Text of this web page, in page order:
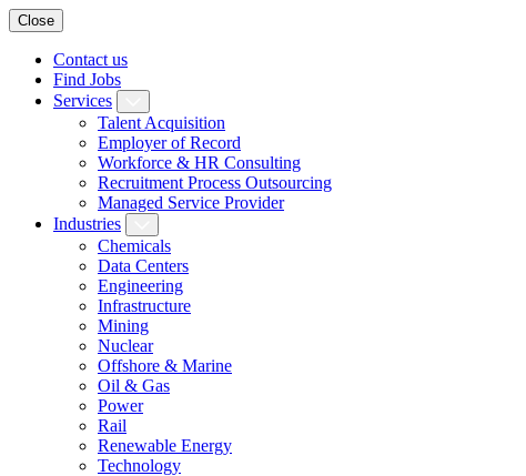
Close
Contact us
Find Jobs
Services
Talent Acquisition
Employer of Record
Workforce & HR Consulting
Recruitment Process Outsourcing
Managed Service Provider
Industries
Chemicals
Data Centers
Engineering
Infrastructure
Mining
Nuclear
Offshore & Marine
Oil & Gas
Power
Rail
Renewable Energy
Technology